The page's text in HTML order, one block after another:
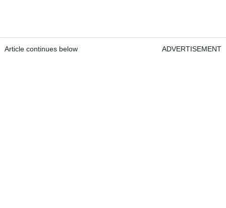
Article continues below ADVERTISEMENT